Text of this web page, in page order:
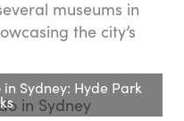
museums in
the city’s
Sydney: Hyde Park